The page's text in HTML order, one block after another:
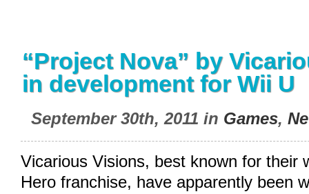
“Project Nova” by
in development for Wii U
September 30th, 2011 in Games,
Vicarious Visions, best known for their
Hero franchise, have apparently been